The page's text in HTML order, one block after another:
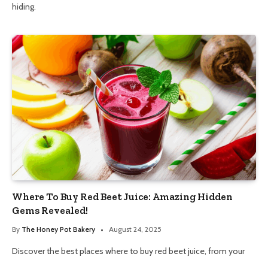
hiding.
Where To Buy Red Beet Juice: Amazing Hidden
Gems Revealed!
By The Honey Pot Bakery August 24, 2025
Discover the best places where to buy red beet juice, from your